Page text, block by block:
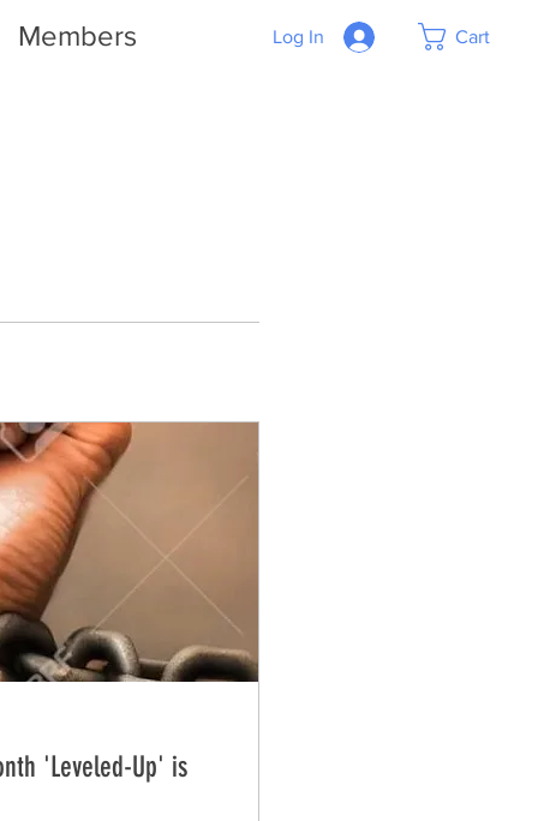
Members Log In Cart
'Leveled-Up' is